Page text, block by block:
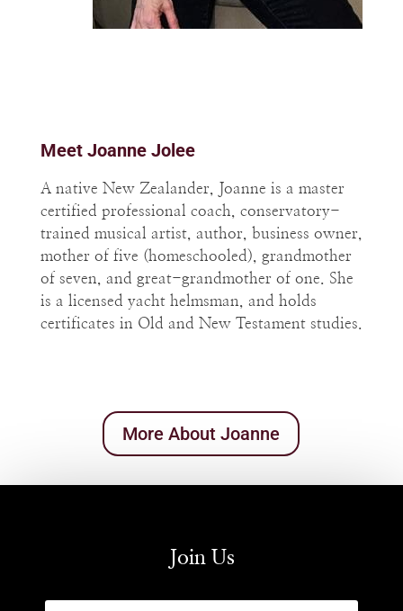
Meet Joanne Jolee
A native New Zealander, Joanne is a master
certified professional coach, conservatory-
trained musical artist, author, business owner,
mother of five (homeschooled), grandmother
of seven, and great-grandmother of one. She
is a licensed yacht helmsman, and holds
certificates in Old and New Testament studies.
More About Joanne
Join Us